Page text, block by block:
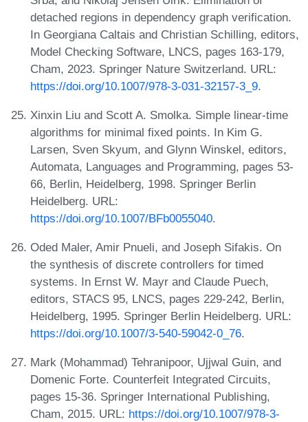
detached regions in dependency graph verification.
In Georgiana Caltais and Christian Schilling, editors,
Model Checking Software, LNCS, pages 163-179,
Cham, 2023. Springer Nature Switzerland. URL:
https://doi.org/10.1007/978-3-031-32157-3_9.
Xinxin Liu and Scott A. Smolka. Simple linear-time
algorithms for minimal fixed points. In Kim G.
Larsen, Sven Skyum, and Glynn Winskel, editors,
Automata, Languages and Programming, pages 53-
66, Berlin, Heidelberg, 1998. Springer Berlin
Heidelberg. URL:
https://doi.org/10.1007/BFb0055040.
Oded Maler, Amir Pnueli, and Joseph Sifakis. On
the synthesis of discrete controllers for timed
systems. In Ernst W. Mayr and Claude Puech,
editors, STACS 95, LNCS, pages 229-242, Berlin,
Heidelberg, 1995. Springer Berlin Heidelberg. URL:
https://doi.org/10.1007/3-540-59042-0_76.
Mark (Mohammad) Tehranipoor, Ujjwal Guin, and
Domenic Forte. Counterfeit Integrated Circuits,
pages 15-36. Springer International Publishing,
Cham, 2015. URL: https://doi.org/10.1007/978-3-